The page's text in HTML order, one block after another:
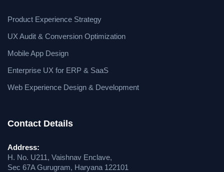
Product Experience Strategy
UX Audit & Conversion Optimization
Mobile App Design
Enterprise UX for ERP & SaaS
Web Experience Design & Development
Contact Details
Address:
H. No. U211, Vaishnav Enclave,
Sec 67A Gurugram, Haryana 122101